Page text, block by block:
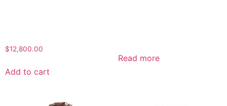
$12,800.00
Add to cart
Read more